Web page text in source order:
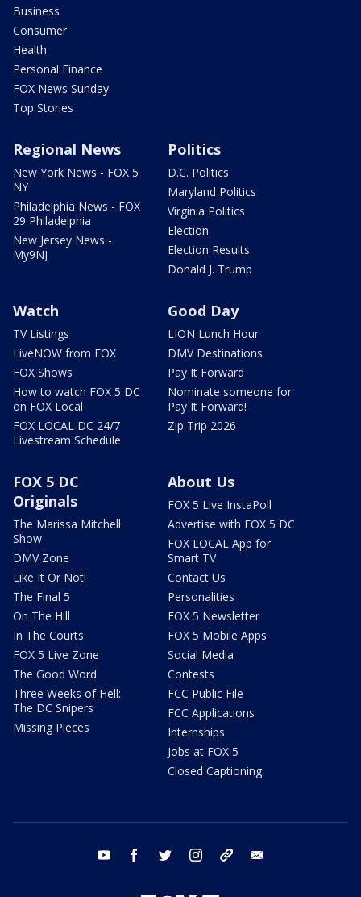
Business
Consumer
Health
Personal Finance
FOX News Sunday
Top Stories
Regional News
New York News - FOX 5
NY
Philadelphia News - FOX
29 Philadelphia
New Jersey News -
My9NJ
Politics
D.C. Politics
Maryland Politics
Virginia Politics
Election
Election Results
Donald J. Trump
Watch
TV Listings
LiveNOW from FOX
FOX Shows
How to watch FOX 5 DC
on FOX Local
FOX LOCAL DC 24/7
Livestream Schedule
Good Day
LION Lunch Hour
DMV Destinations
Pay It Forward
Nominate someone for
Pay It Forward!
Zip Trip 2026
FOX 5 DC
Originals
The Marissa Mitchell
Show
DMV Zone
Like It Or Not!
The Final 5
On The Hill
In The Courts
FOX 5 Live Zone
The Good Word
Three Weeks of Hell:
The DC Snipers
Missing Pieces
About Us
FOX 5 Live InstaPoll
Advertise with FOX 5 DC
FOX LOCAL App for
Smart TV
Contact Us
Personalities
FOX 5 Newsletter
FOX 5 Mobile Apps
Social Media
Contests
FCC Public File
FCC Applications
Internships
Jobs at FOX 5
Closed Captioning
youtube facebook twitter instagram tiktok